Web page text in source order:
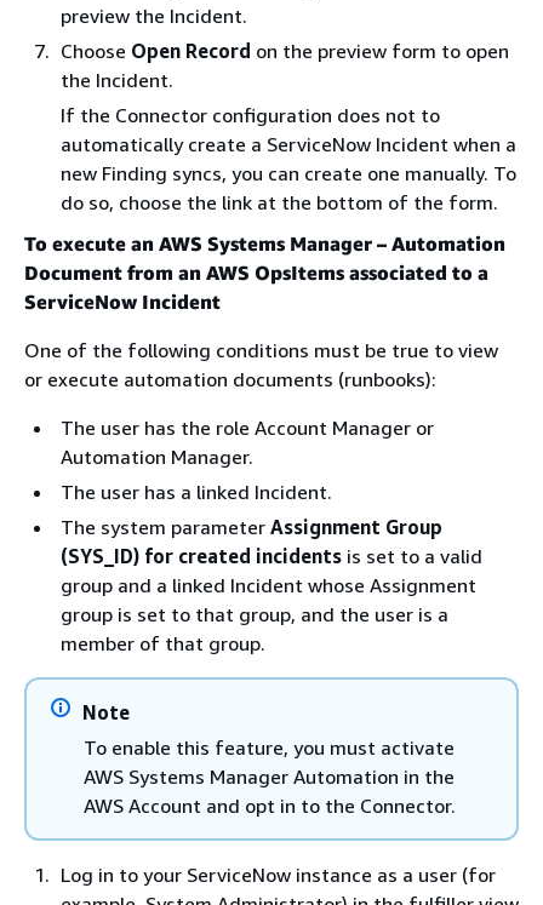
preview the Incident.
Choose Open Record on the preview form to open
the Incident.
If the Connector configuration does not to
automatically create a ServiceNow Incident when a
new Finding syncs, you can create one manually. To
do so, choose the link at the bottom of the form.
To execute an AWS Systems Manager – Automation
Document from an AWS OpsItems associated to a
ServiceNow Incident
One of the following conditions must be true to view
or execute automation documents (runbooks):
The user has the role Account Manager or
Automation Manager.
The user has a linked Incident.
The system parameter Assignment Group
(SYS_ID) for created incidents is set to a valid
group and a linked Incident whose Assignment
group is set to that group, and the user is a
member of that group.
Note
To enable this feature, you must activate
AWS Systems Manager Automation in the
AWS Account and opt in to the Connector.
Log in to your ServiceNow instance as a user (for